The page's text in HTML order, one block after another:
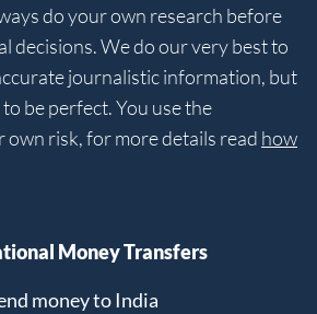
do your own research before
decisions. We do our very best to
journalistic information, but
be perfect. You use the
risk, for more details read how
Money Transfers
money to India